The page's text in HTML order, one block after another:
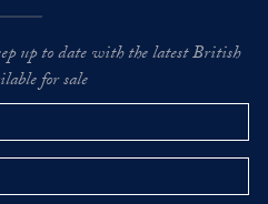
up to date with the latest British
for sale